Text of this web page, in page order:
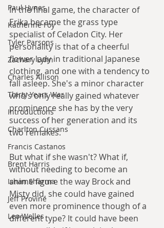
Paul Hynes
Katherine Foy
Tyler Parsons
Zachary Lynn
Charles Allison
Thirty Years War
Introductions
Charlton Cussans
Francis Castanos
Brent Harris
Ishan Sharma
Jeff Provine
Leo Welles
In the final game, the character of
Erika became the grass type
specialist of Celadon City. Her
personality is that of a cheerful
flower lady in traditional Japanese
clothing, and one with a tendency to
fall asleep. She's a minor character
who's only really gained whatever
prominence she has by the very
success of her generation and its
two remakes.
But what if she wasn't? What if,
without needing to become an
anime figure the way Brock and
Misty did, she could have gained
even more prominence though of a
different type? It could have been